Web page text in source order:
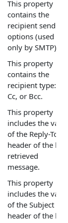
This property
contains the
recipient sending
options (used
only by SMTP).
This property
contains the
recipient type: To,
Cc, or Bcc.
This property
includes the
of the Reply-To
header of the last
retrieved
message.
This property
includes the
of the Subject
header of the last